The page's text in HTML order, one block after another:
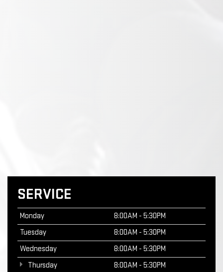
SERVICE
Monday
8:00AM - 5:30PM
Tuesday
8:00AM - 5:30PM
Wednesday
8:00AM - 5:30PM
Thursday
8:00AM - 5:30PM